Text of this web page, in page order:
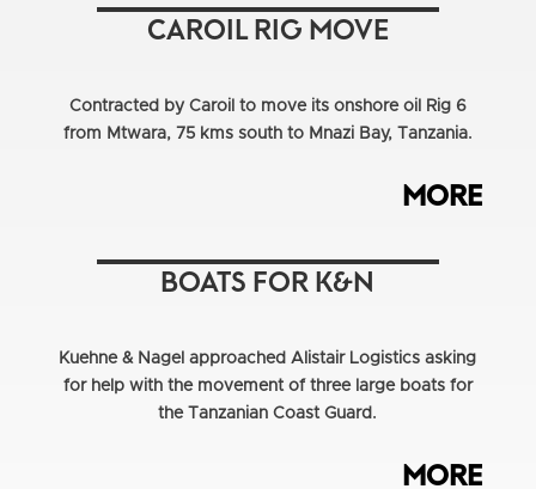
CAROIL RIG MOVE
Contracted by Caroil to move its onshore oil Rig 6
from Mtwara, 75 kms south to Mnazi Bay, Tanzania.
MORE
BOATS FOR K&N
Kuehne & Nagel approached Alistair Logistics asking
for help with the movement of three large boats for
the Tanzanian Coast Guard.
MORE